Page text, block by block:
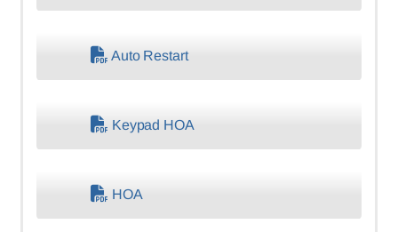
Auto Restart
Keypad HOA
HOA